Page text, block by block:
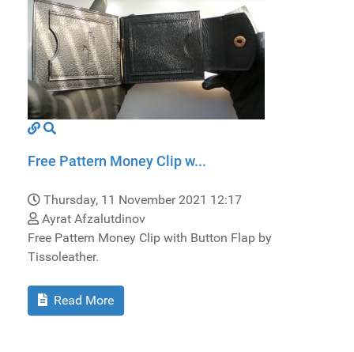
Free Pattern Money Clip w...
Thursday, 11 November 2021 12:17
Ayrat Afzalutdinov
Free Pattern Money Clip with Button Flap by
Tissoleather.
Read More